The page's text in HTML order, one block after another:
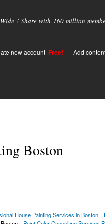
! Share with 160 million
new account Free! Add
Boston
House Painting Services in Boston